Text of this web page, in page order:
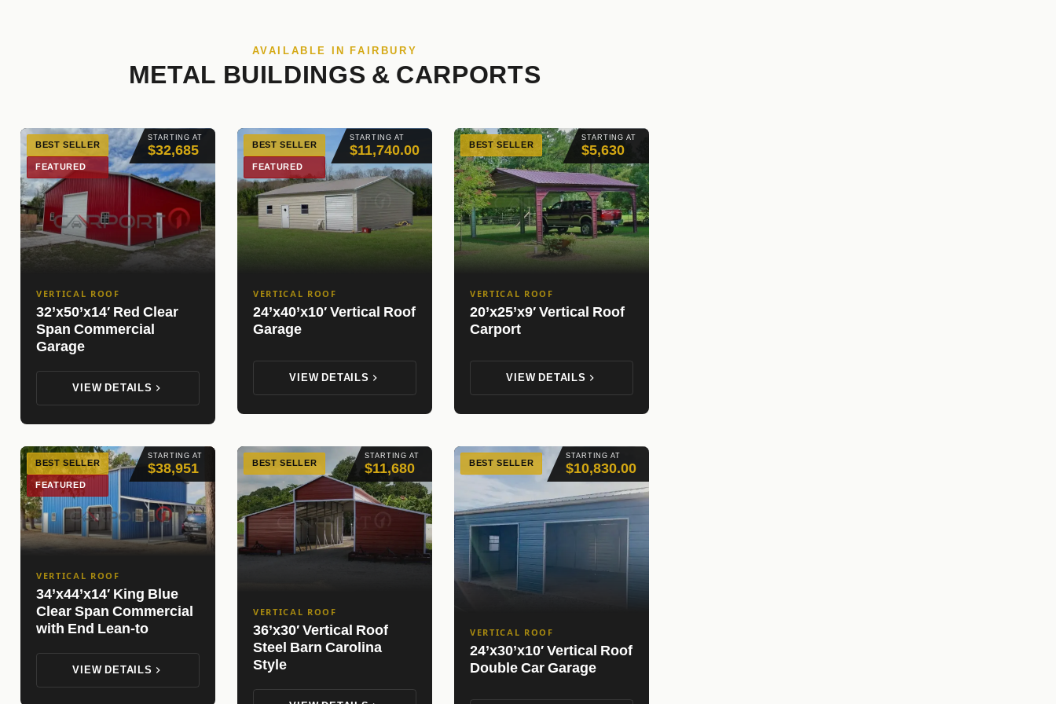
AVAILABLE IN FAIRBURY
METAL BUILDINGS & CARPORTS
STARTING AT
$32,685
BEST SELLER
FEATURED
VERTICAL ROOF
32’x50’x14′ Red Clear
Span Commercial
Garage
VIEW DETAILS
STARTING AT
$11,740.00
BEST SELLER
FEATURED
VERTICAL ROOF
24’x40’x10′ Vertical Roof
Garage
VIEW DETAILS
STARTING AT
$5,630
BEST SELLER
VERTICAL ROOF
20’x25’x9′ Vertical Roof
Carport
VIEW DETAILS
STARTING AT
$38,951
BEST SELLER
FEATURED
VERTICAL ROOF
34’x44’x14′ King Blue
Clear Span Commercial
with End Lean-to
VIEW DETAILS
STARTING AT
$11,680
BEST SELLER
VERTICAL ROOF
36’x30′ Vertical Roof
Steel Barn Carolina
Style
STARTING AT
$10,830.00
BEST SELLER
VERTICAL ROOF
24’x30’x10′ Vertical Roof
Double Car Garage